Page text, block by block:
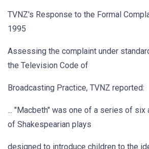
TVNZ's Response to the Formal
1995
Assessing the complaint under
the Television Code of
Broadcasting Practice, TVNZ reported:
... "Macbeth" was one of a series of six
of Shakespearian plays
designed to introduce children to the